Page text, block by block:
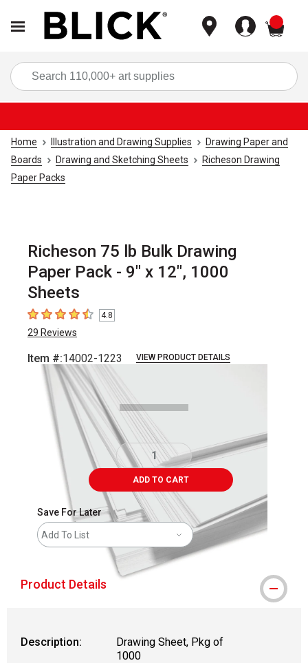
Home Illustration and Drawing Supplies
Drawing Paper and
Boards
Drawing and Sketching Sheets
Richeson Drawing
Paper Packs
Richeson 75 lb Bulk Drawing
Paper Pack - 9" x 12", 1000
Sheets
4.8 out of 5 stars
4.8
29 Reviews
Item #:14002-1223 VIEW PRODUCT DETAILS
Carousel with1 slide.
ADD TO CART
Save For Later
Add To List
Product Details
Description:
Drawing Sheet, Pkg of
1000